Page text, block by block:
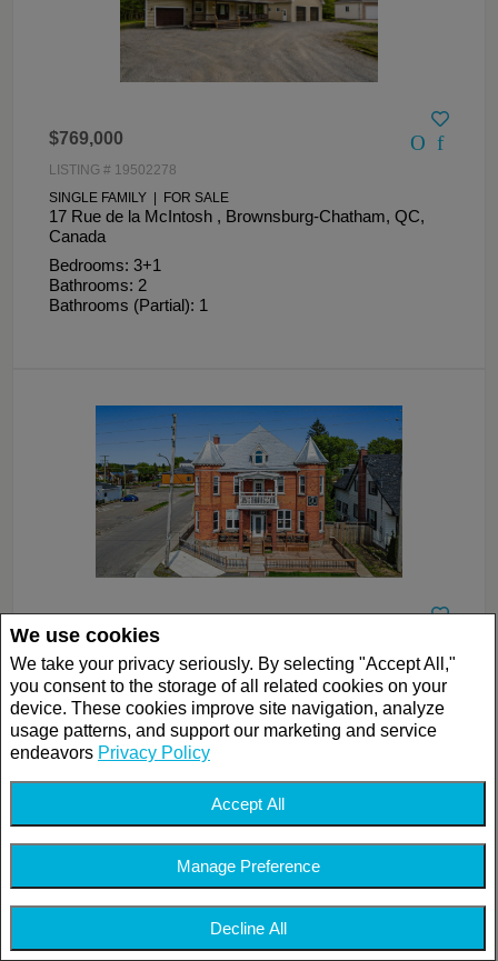
We use cookies
We take your privacy seriously. By selecting "Accept All,"
you consent to the storage of all related cookies on your
device. These cookies improve site navigation, analyze
usage patterns, and support our marketing and service
endeavors Privacy Policy
Accept All
Manage Preference
Decline All
$769,000
LISTING # 19502278
SINGLE FAMILY | FOR SALE
17 Rue de la McIntosh , Brownsburg-Chatham, QC,
Canada
Bedrooms: 3+1
Bathrooms: 2
Bathrooms (Partial): 1
$899,000
LISTING # 18617969
SINGLE FAMILY | FOR SALE
133 Av. Bethany , Lachute, QC, Canada
Bedrooms: 7
Bathrooms: 4
Bathrooms (Partial): 4